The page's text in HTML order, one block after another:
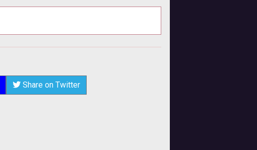
Share on Twitter